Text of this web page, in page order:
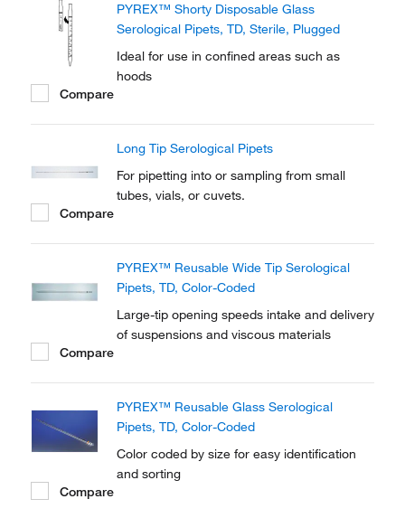
PYREX™ Shorty Disposable Glass
Serological Pipets, TD, Sterile, Plugged
Ideal for use in confined areas such as
hoods
Compare
Long Tip Serological Pipets
For pipetting into or sampling from small
tubes, vials, or cuvets.
Compare
PYREX™ Reusable Wide Tip Serological
Pipets, TD, Color-Coded
Large-tip opening speeds intake and delivery
of suspensions and viscous materials
Compare
PYREX™ Reusable Glass Serological
Pipets, TD, Color-Coded
Color coded by size for easy identification
and sorting
Compare